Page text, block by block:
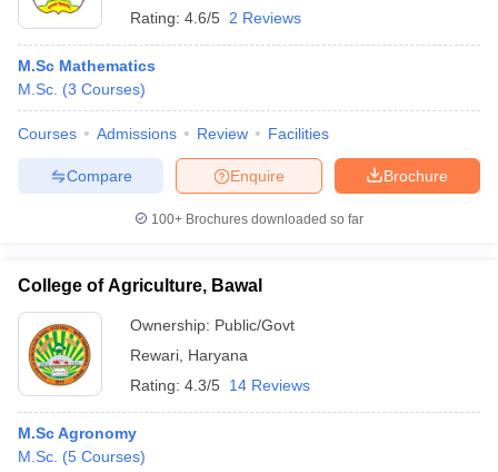
Rating: 4.6/5 2 Reviews
M.Sc Mathematics
M.Sc. (3 Courses)
Courses Admissions Review Facilities
Brochure
Enquire
Compare
100+ Brochures downloaded so far
College of Agriculture, Bawal
Ownership: Public/Govt
Rewari Haryana
Rating: 4.3/5 14 Reviews
M.Sc Agronomy
M.Sc. (5 Courses)